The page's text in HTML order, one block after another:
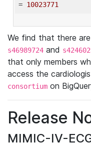
= 10023771
We find that there
s46989724 and
that only members
access the
consortium on
Release
MIMIC-IV-